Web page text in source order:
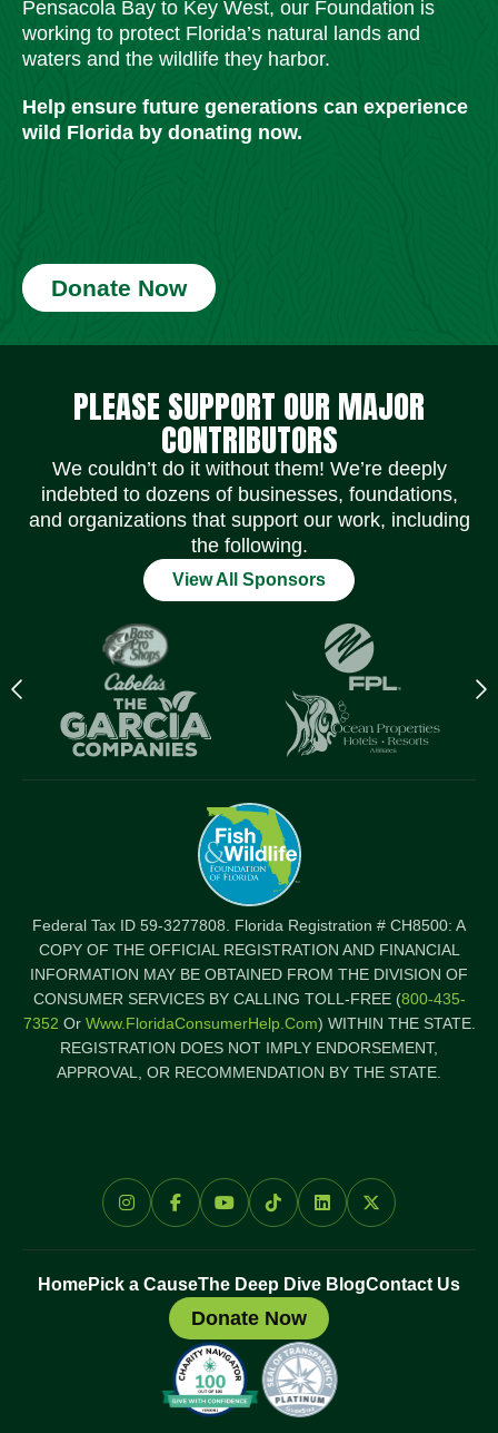
Pensacola Bay to Key West, our Foundation is
working to protect Florida’s natural lands and
waters and the wildlife they harbor.
Help ensure future generations can experience
wild Florida by donating now.
Donate Now
PLEASE SUPPORT OUR MAJOR
CONTRIBUTORS
We couldn’t do it without them! We’re deeply
indebted to dozens of businesses, foundations,
and organizations that support our work, including
the following.
View All Sponsors
Previous
logo
Federal Tax ID 59-3277808. Florida Registration # CH8500: A
COPY OF THE OFFICIAL REGISTRATION AND FINANCIAL
INFORMATION MAY BE OBTAINED FROM THE DIVISION OF
CONSUMER SERVICES BY CALLING TOLL-FREE (800-435-
7352 Or Www.FloridaConsumerHelp.com) WITHIN THE STATE.
REGISTRATION DOES NOT IMPLY ENDORSEMENT,
APPROVAL, OR RECOMMENDATION BY THE STATE.
Social Media Icons Social Media Icons Social Media Icons Social Media Icons Social Media Icons Social Media Icons
HomePick a CauseThe Deep Dive BlogContact Us
Donate Now